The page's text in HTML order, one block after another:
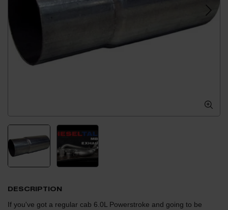
DESCRIPTION
If you've got a regular cab 6.0L Powerstroke and going to be